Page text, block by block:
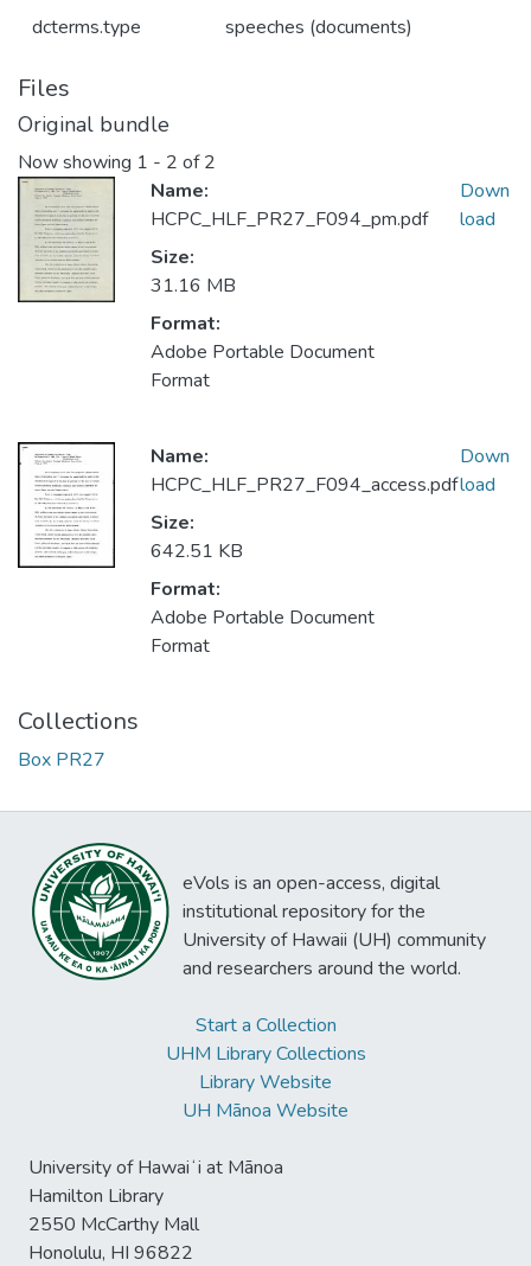
dcterms.type speeches (documents)
Files
Original bundle
Now showing 1 - 2 of 2
Name:
HCPC_HLF_PR27_F094_pm.pdf
Size:
31.16 MB
Format:
Adobe Portable Document
Format
Down
load
Name:
HCPC_HLF_PR27_F094_access.pdf
Size:
642.51 KB
Format:
Adobe Portable Document
Format
Down
load
Collections
Box PR27
eVols is an open-access, digital
institutional repository for the
University of Hawaii (UH) community
and researchers around the world.
Start a Collection
UHM Library Collections
Library Website
UH Mānoa Website
University of Hawaiʻi at Mānoa
Hamilton Library
2550 McCarthy Mall
Honolulu, HI 96822